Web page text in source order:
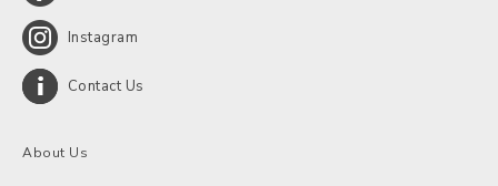
Instagram
Contact Us
About Us